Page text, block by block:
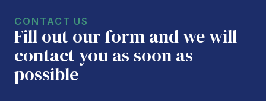
CONTACT US
Fill out our form and we will
contact you as soon as
possible